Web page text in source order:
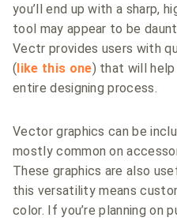
you’ll end up with a sharp,
tool may appear to be
Vectr provides users with
(like this one) that will help
entire designing process.
Vector graphics can be
mostly common on
These graphics are also
this versatility means
color. If you’re planning on